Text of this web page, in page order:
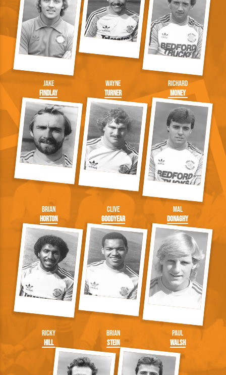
Jake
Findlay
Wayne
Turner
Richard
Money
Brian
Horton
Clive
Goodyear
Mal
Donaghy
Ricky
Hill
Brian
Stein
Paul
Walsh